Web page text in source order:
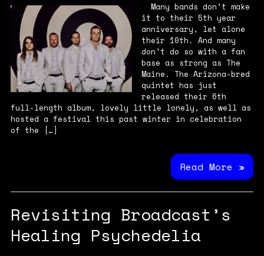
Many bands don’t make
it to their 5th year
anniversary, let alone
their 10th. And many
don’t do so with a fan
base as strong as The
Maine. The Arizona-bred
quintet has just
released their 6th
full-length album, lovely little lonely, as well as
hosted a festival this past winter in celebration
of the […]
Read More »
Revisiting Broadcast’s
Healing Psychedelia